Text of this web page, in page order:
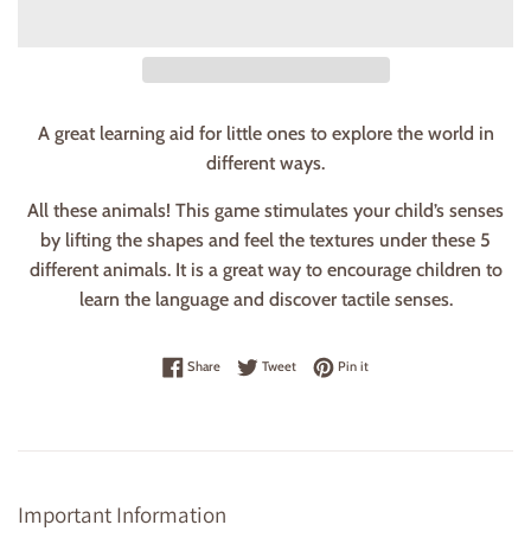
A great learning aid for little ones to explore the world in
different ways.
All these animals! This game stimulates your child’s senses
by lifting the shapes and feel the textures under these 5
different animals. It is a great way to encourage children to
learn the language and discover tactile senses.
ShareShare on Facebook
TweetTweet on Twitter
Pin itPin on Pinterest
Important Information